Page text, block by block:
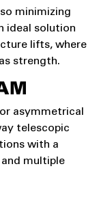
minimizing
ideal solution
lifts, where
strength.
asymmetrical
telescopic
with a
multiple